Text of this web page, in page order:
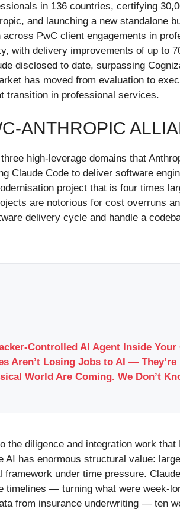
in 136 countries, certifying
and launching a new
PwC client engagements in
with delivery improvements of up to
disclosed to date, surpassing
has moved from evaluation to
transition in professional services.
ANTHROPIC
high-leverage domains that
Code to deliver software
project that is four times
are notorious for cost overruns
delivery cycle and handle a
Controlled AI Agent Inside
Aren’t Losing Jobs to AI —
World Are Coming. We Don’t
diligence and integration work
has enormous structural value:
under time pressure.
— turning what were week-
from insurance underwriting — ten